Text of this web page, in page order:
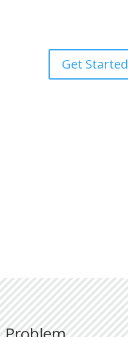
Get Started